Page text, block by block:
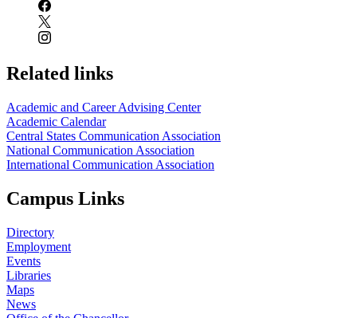
Related links
Academic and Career Advising Center
Academic Calendar
Central States Communication Association
National Communication Association
International Communication Association
Campus Links
Directory
Employment
Events
Libraries
Maps
News